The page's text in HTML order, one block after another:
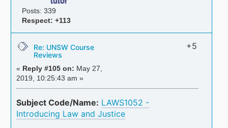
Posts: 339
Respect: +113
Re: UNSW Course
Reviews
« Reply #105 on: May 27,
2019, 10:25:43 am »
+5
Subject Code/Name: LAWS1052 -
Introducing Law and Justice